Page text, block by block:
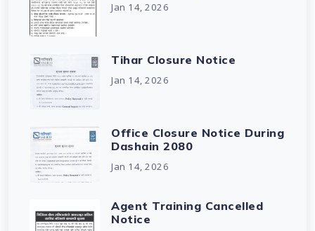
Jan 14, 2026
Tihar Closure Notice
Jan 14, 2026
Office Closure Notice During
Dashain 2080
Jan 14, 2026
Agent Training Cancelled
Notice